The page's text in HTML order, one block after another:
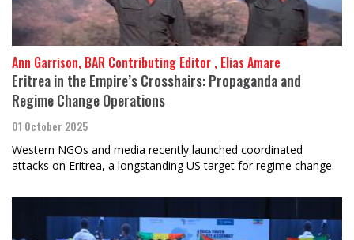
Ann Garrison, BAR Contributing Editor , Elias Amare
Eritrea in the Empire’s Crosshairs: Propaganda and
Regime Change Operations
01 October 2025
Western NGOs and media recently launched coordinated
attacks on Eritrea, a longstanding US target for regime change.